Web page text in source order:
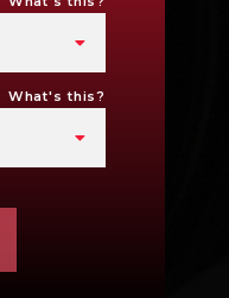
What's this?